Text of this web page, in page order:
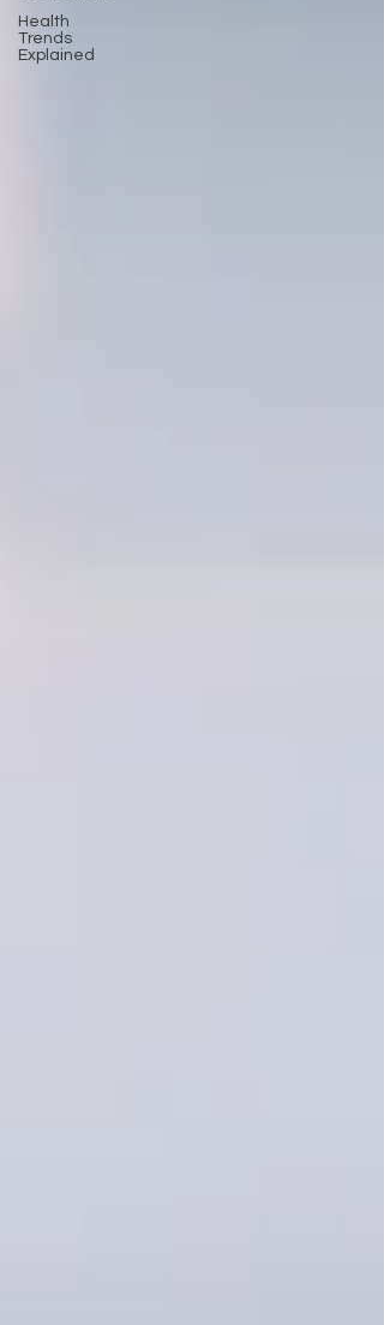
Health
Trends
Explained